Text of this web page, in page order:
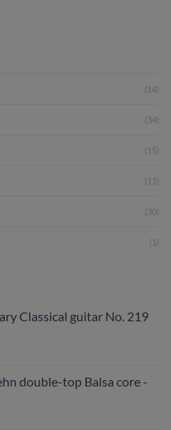
(14)
(34)
(15)
(11)
(30)
(1)
Classical guitar No. 219
double-top Balsa core -